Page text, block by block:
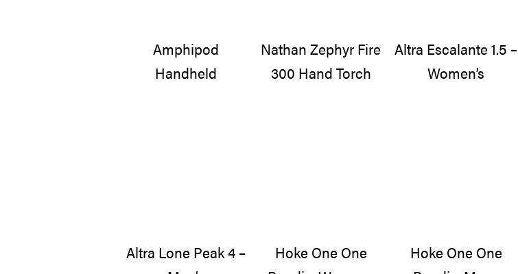
Amphipod
Handheld
Nathan Zephyr Fire
300 Hand Torch
Altra Escalante 1.5 –
Women’s
Altra Lone Peak 4 –
Hoke One One
Hoke One One